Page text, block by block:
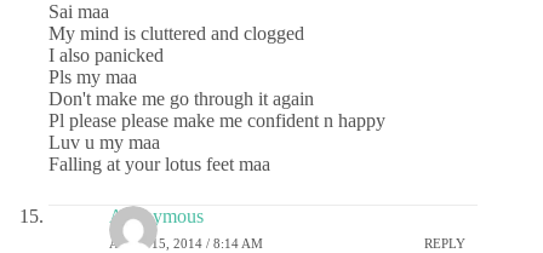
Sai maa
My mind is cluttered and clogged
I also panicked
Pls my maa
Don't make me go through it again
Pl please please make me confident n happy
Luv u my maa
Falling at your lotus feet maa
Anonymous
APRIL 15, 2014 / 8:14 AM REPLY